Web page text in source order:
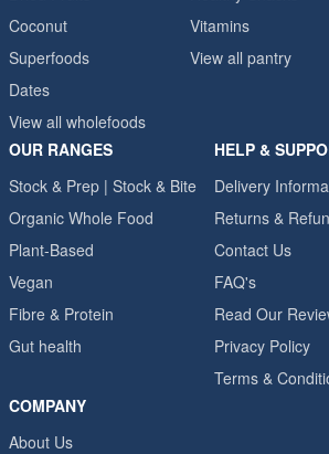
Coconut
Superfoods
Dates
View all wholefoods
Vitamins
View all pantry
OUR RANGES
Stock & Prep | Stock & Bite
Organic Whole Food
Plant-Based
Vegan
Fibre & Protein
Gut health
HELP &
Delivery
Returns &
Contact Us
FAQ's
Read Our
Privacy Policy
Terms &
COMPANY
About Us